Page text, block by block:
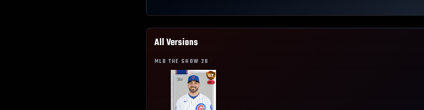
All Versions
MLB THE SHOW 26